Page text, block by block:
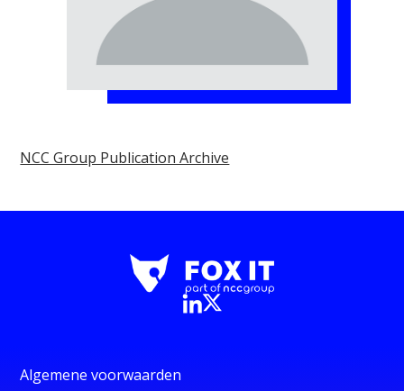
NCC Group Publication Archive
Algemene voorwaarden